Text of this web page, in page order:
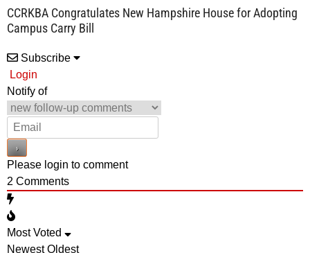
CCRKBA Congratulates New Hampshire House for Adopting
Campus Carry Bill
Subscribe
Login
Notify of
Please login to comment
2 Comments
Most Voted
Newest Oldest